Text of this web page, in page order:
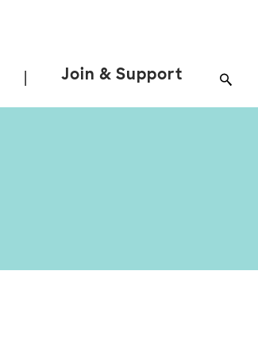
Join & Support